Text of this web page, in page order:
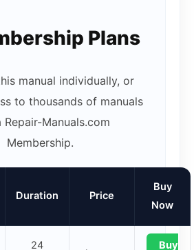
Plans
manual individually, or
to thousands of manuals
Repair-Manuals.com
Membership.
Duration Price
Buy
Now
24 Buy